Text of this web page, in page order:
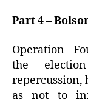
Part 4 –
Operation
the
repercussion,
as not to